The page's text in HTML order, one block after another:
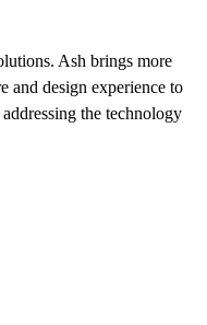
Ash brings more
and design experience to
the technology